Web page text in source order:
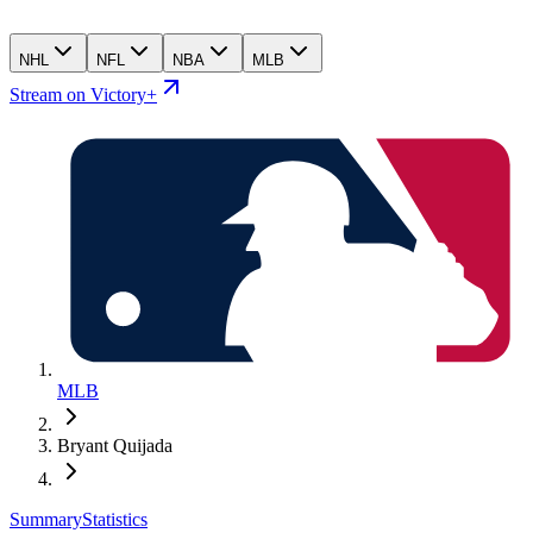
NHL NFL NBA MLB
Stream on Victory+
MLB
Bryant Quijada
SummaryStatistics